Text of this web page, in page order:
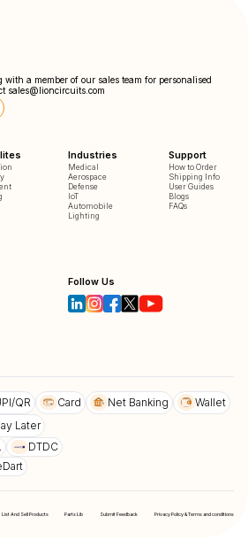
a member of our sales team for personalised
sales@lioncircuits.com
Industries
Medical
Aerospace
Defense
IoT
Automobile
Lighting
Support
How to Order
Shipping Info
User Guides
Blogs
FAQs
Follow Us
QR Card Net Banking
Wallet
Later
DTDC
List And Sell Products Parts Lib Submit Feedback Privacy Policy & Terms and conditions